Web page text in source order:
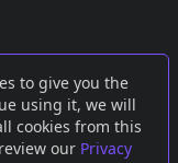
to give you the
using it, we will
cookies from this
our Privacy